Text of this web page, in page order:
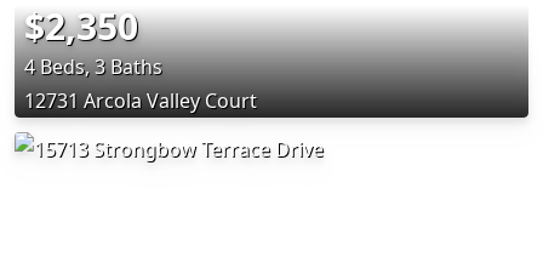
$2,350
4 Beds, 3 Baths
12731 Arcola Valley Court